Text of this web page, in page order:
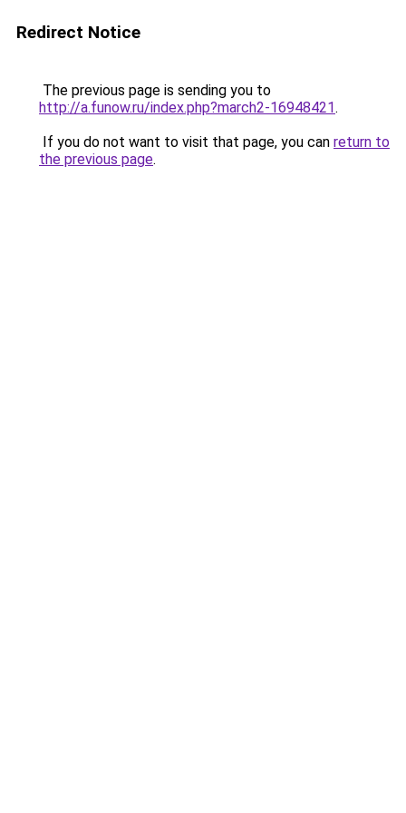
Redirect Notice
The previous page is sending you to
http://a.funow.ru/index.php?march2-16948421.
If you do not want to visit that page, you can return to
the previous page.